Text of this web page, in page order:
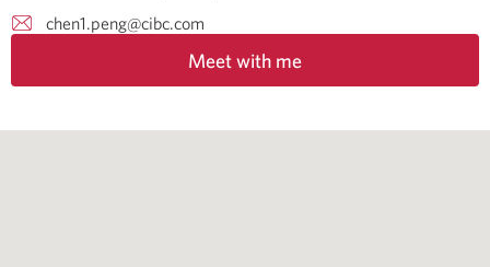
chen1.peng@cibc.com
Meet with me